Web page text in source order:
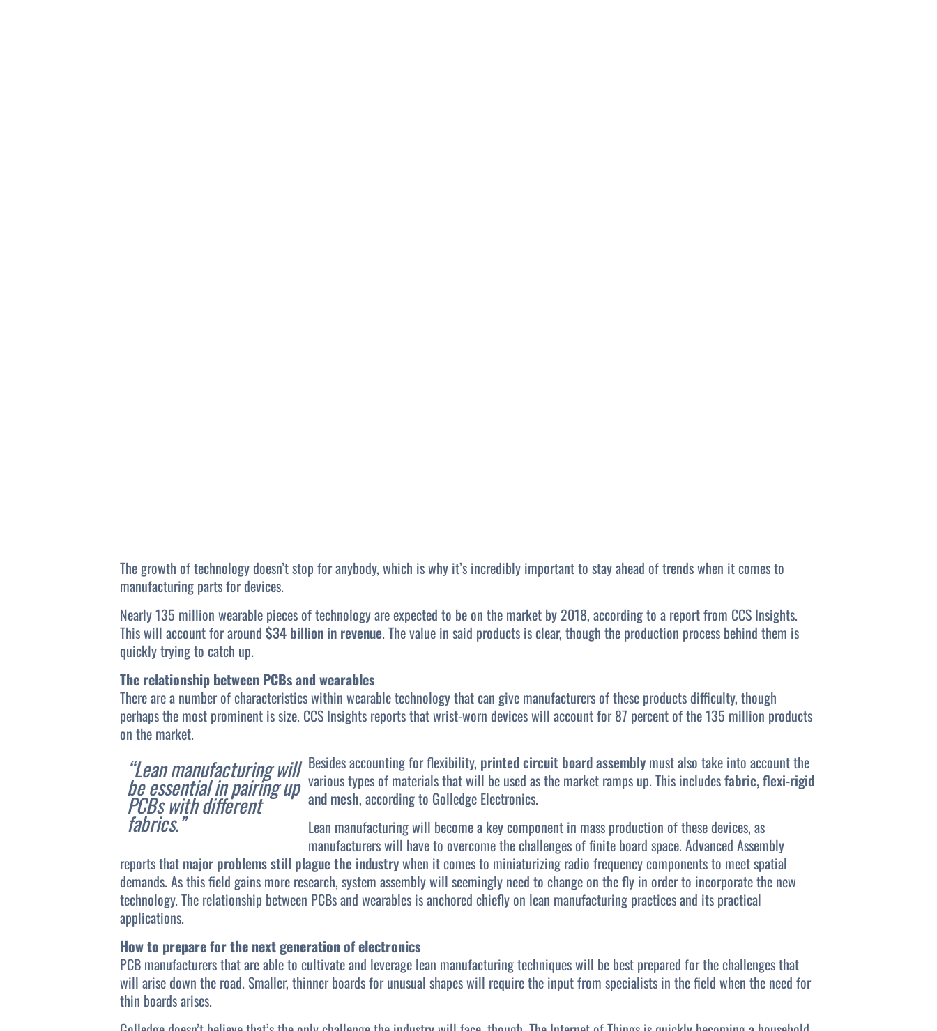
The growth of technology doesn’t stop for anybody, which is why it’s incredibly important to stay ahead of trends when it comes to
manufacturing parts for devices.
Nearly 135 million wearable pieces of technology are expected to be on the market by 2018, according to a report from CCS Insights.
This will account for around $34 billion in revenue. The value in said products is clear, though the production process behind them is
quickly trying to catch up.
The relationship between PCBs and wearables
There are a number of characteristics within wearable technology that can give manufacturers of these products difficulty, though
perhaps the most prominent is size. CCS Insights reports that wrist-worn devices will account for 87 percent of the 135 million products
on the market.
“Lean manufacturing will
be essential in pairing up
PCBs with different
fabrics.”
Besides accounting for flexibility, printed circuit board assembly must also take into account the
various types of materials that will be used as the market ramps up. This includesfabric, flexi-rigid
and mesh, according to Golledge Electronics.
Lean manufacturing will become a key component in mass production of these devices, as
manufacturers will have to overcome the challenges of finite board space. Advanced Assembly
reports that major problems still plague the industrywhen it comes to miniaturizing radio frequency components to meet spatial
demands. As this field gains more research, system assembly will seemingly need to change on the fly in order to incorporate the new
technology. The relationship between PCBs and wearables is anchored chiefly on lean manufacturing practices and its practical
applications.
How to prepare for the next generation of electronics
PCB manufacturers that are able to cultivate and leverage lean manufacturing techniques will be best prepared for the challenges that
will arise down the road. Smaller, thinner boards for unusual shapes will require the input from specialists in the field when the need for
thin boards arises.